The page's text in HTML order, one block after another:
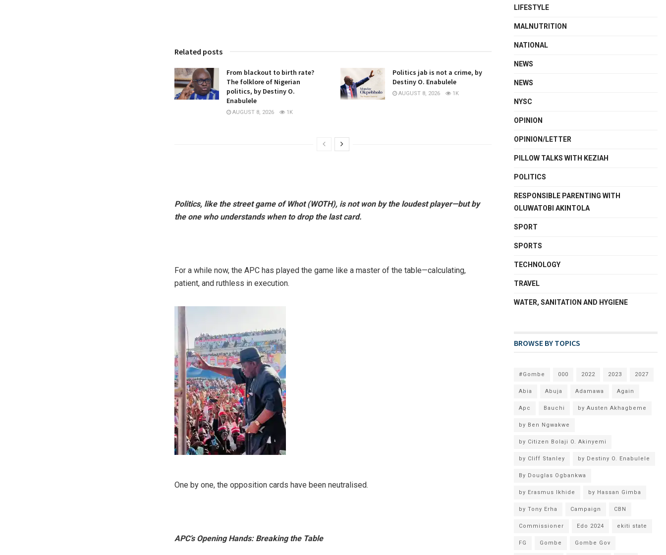
Related posts
From blackout to birth rate?
The folklore of Nigerian
politics, by Destiny O.
Enabulele
AUGUST 8, 2026 1K
Politics jab is not a crime, by
Destiny O. Enabulele
AUGUST 8, 2026 1K
Politics, like the street game of Whot (WOTH), is not won by the loudest player—but by
the one who understands when to drop the last card.
For a while now, the APC has played the game like a master of the table—calculating,
patient, and ruthless in execution.
One by one, the opposition cards have been neutralised.
APC’s Opening Hands: Breaking the Table
LIFESTYLE
MALNUTRITION
NATIONAL
NEWS
NEWS
NYSC
OPINION
OPINION/LETTER
PILLOW TALKS WITH KEZIAH
POLITICS
RESPONSIBLE PARENTING WITH
OLUWATOBI AKINTOLA
SPORT
SPORTS
TECHNOLOGY
TRAVEL
WATER, SANITATION AND HYGIENE
BROWSE BY TOPICS
#Gombe 000 2022 2023 2027
Abia Abuja Adamawa Again
Apc Bauchi by Austen Akhagbeme
by Ben Ngwakwe
by Citizen Bolaji O. Akinyemi
by Cliff Stanley by Destiny O. Enabulele
By Douglas Ogbankwa
by Erasmus Ikhide by Hassan Gimba
by Tony Erha Campaign CBN
Commissioner Edo 2024 ekiti state
FG Gombe Gombe Gov